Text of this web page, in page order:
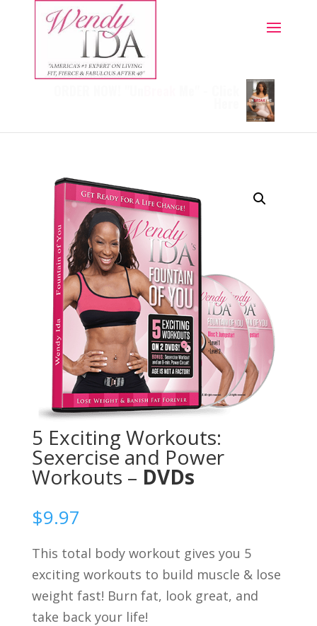
5 Exciting Workouts:
Sexercise and Power
Workouts – DVDs
$9.97
This total body workout gives you 5
exciting workouts to build muscle & lose
weight fast! Burn fat, look great, and
take back your life!